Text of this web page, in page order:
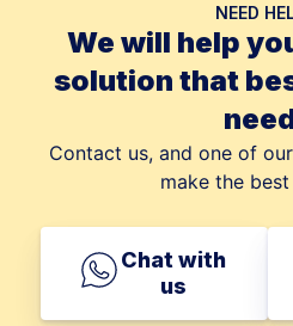
NEED
We will help
solution that
Contact us, and one of
make the
Chat with
us